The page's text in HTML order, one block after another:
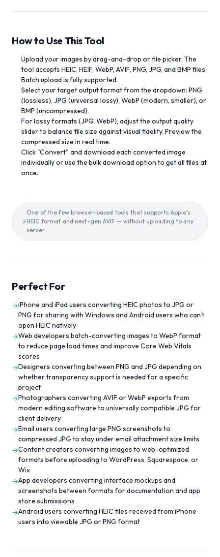
How to Use This Tool
Upload your images by drag-and-drop or file picker. The
tool accepts HEIC, HEIF, WebP, AVIF, PNG, JPG, and BMP files.
Batch upload is fully supported.
Select your target output format from the dropdown: PNG
(lossless), JPG (universal lossy), WebP (modern, smaller), or
BMP (uncompressed).
For lossy formats (JPG, WebP), adjust the output quality
slider to balance file size against visual fidelity. Preview the
compressed size in real time.
Click "Convert" and download each converted image
individually or use the bulk download option to get all files at
once.
⚡
One of the few browser-based tools that supports Apple's
HEIC format and next-gen AVIF — without uploading to any
server.
Perfect For
→iPhone and iPad users converting HEIC photos to JPG or
PNG for sharing with Windows and Android users who can't
open HEIC natively
→Web developers batch-converting images to WebP format
to reduce page load times and improve Core Web Vitals
scores
→Designers converting between PNG and JPG depending on
whether transparency support is needed for a specific
project
→Photographers converting AVIF or WebP exports from
modern editing software to universally compatible JPG for
client delivery
→Email users converting large PNG screenshots to
compressed JPG to stay under email attachment size limits
→Content creators converting images to web-optimized
formats before uploading to WordPress, Squarespace, or
Wix
→App developers converting interface mockups and
screenshots between formats for documentation and app
store submissions
→Android users converting HEIC files received from iPhone
users into viewable JPG or PNG format